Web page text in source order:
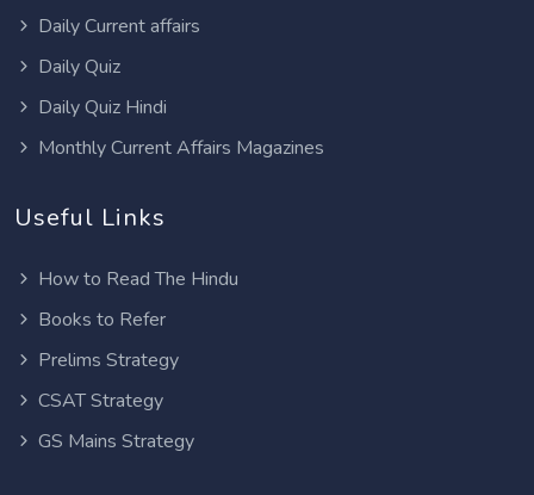
Daily Current affairs
Daily Quiz
Daily Quiz Hindi
Monthly Current Affairs Magazines
Useful Links
How to Read The Hindu
Books to Refer
Prelims Strategy
CSAT Strategy
GS Mains Strategy